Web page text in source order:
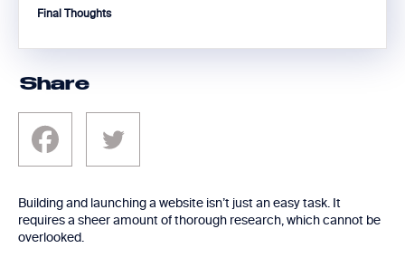
Share
Building and launching a website isn’t just an easy task. It
requires a sheer amount of thorough research, which cannot be
overlooked.
Final Thoughts